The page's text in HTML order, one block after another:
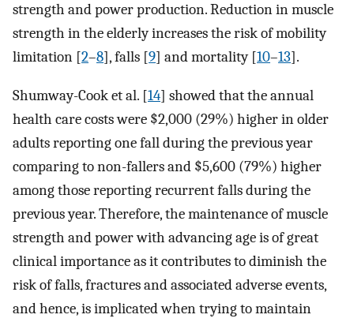
strength and power production. Reduction in muscle
strength in the elderly increases the risk of mobility
limitation [2–8], falls [9] and mortality [10–13].
Shumway-Cook et al. [14] showed that the annual
health care costs were $2,000 (29%) higher in older
adults reporting one fall during the previous year
comparing to non-fallers and $5,600 (79%) higher
among those reporting recurrent falls during the
previous year. Therefore, the maintenance of muscle
strength and power with advancing age is of great
clinical importance as it contributes to diminish the
risk of falls, fractures and associated adverse events,
and hence, is implicated when trying to maintain